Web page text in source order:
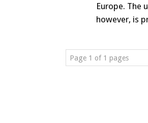
Europe. The
however, is
Page 1 of 1 pages